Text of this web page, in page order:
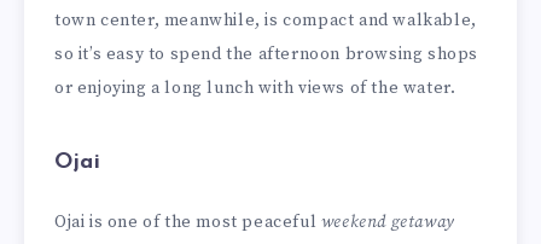
town center, meanwhile, is compact and walkable,
so it’s easy to spend the afternoon browsing shops
or enjoying a long lunch with views of the water.
Ojai
Ojai is one of the most peaceful weekend getaway